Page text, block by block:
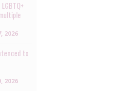
2026
to
2026